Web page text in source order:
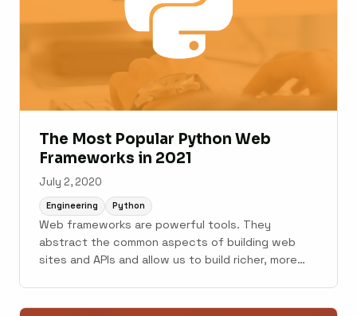
The Most Popular Python Web
Frameworks in 2021
July 2, 2020
Engineering Python
Web frameworks are powerful tools. They
abstract the common aspects of building web
sites and APIs and allow us to build richer, more
Some are proven favorites with large ecosystems